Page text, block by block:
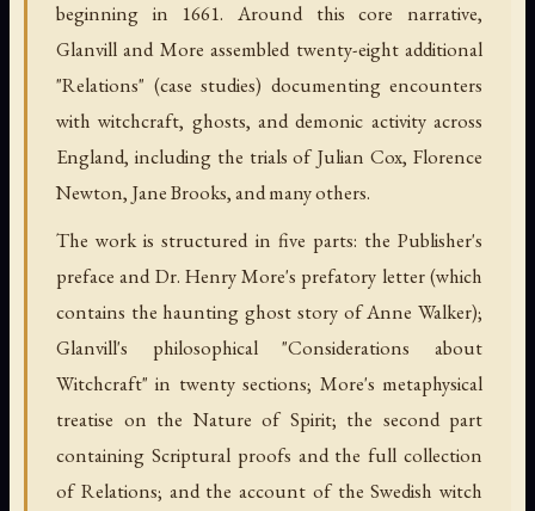
beginning in 1661. Around this core narrative,
Glanvill and More assembled twenty-eight additional
"Relations" (case studies) documenting encounters
with witchcraft, ghosts, and demonic activity across
England, including the trials of Julian Cox, Florence
Newton, Jane Brooks, and many others.
The work is structured in five parts: the Publisher's
preface and Dr. Henry More's prefatory letter (which
contains the haunting ghost story of Anne Walker);
Glanvill's philosophical "Considerations about
Witchcraft" in twenty sections; More's metaphysical
treatise on the Nature of Spirit; the second part
containing Scriptural proofs and the full collection
of Relations; and the account of the Swedish witch